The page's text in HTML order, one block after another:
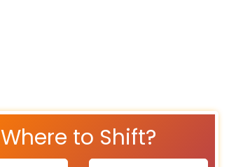
Where to Shift?